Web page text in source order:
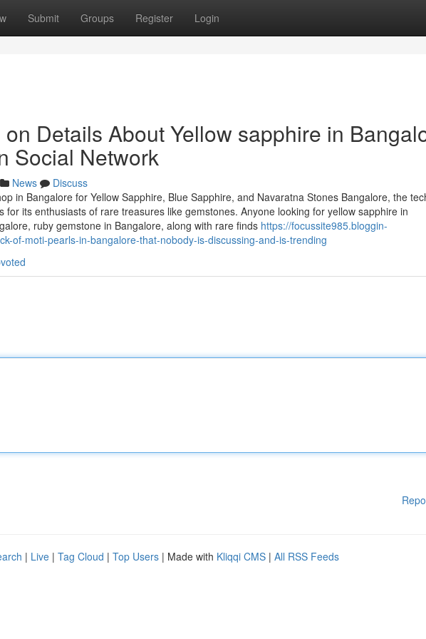
Submit Groups Register Login
Details About Yellow sapphire in
Social Network
News
Discuss
in Bangalore for Yellow Sapphire, Blue Sapphire, and Navaratna Stones Bangalore, the
for its enthusiasts of rare treasures like gemstones. Anyone looking for yellow sapphire in
ruby gemstone in Bangalore, along with rare finds https://focussite985.bloggin-
of-moti-pearls-in-bangalore-that-nobody-is-discussing-and-is-trending
| Live | Tag Cloud | Top Users | Made with Kliqqi CMS | All RSS Feeds